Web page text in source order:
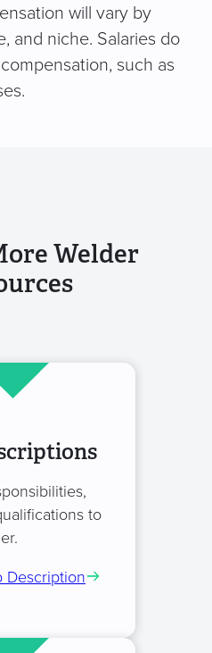
will vary by
and niche. Salaries do
such as
Welder
to
Description